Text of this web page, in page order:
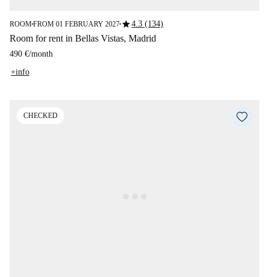
ROOM■FROM 01 FEBRUARY 2027■star4.3 (134)
Room for rent in Bellas Vistas, Madrid
490 €/month
+info
CHECKED